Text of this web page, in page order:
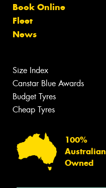
Book Online
Fleet
News
Size Index
Canstar Blue Awards
Budget Tyres
Cheap Tyres
100%
Australian
Owned